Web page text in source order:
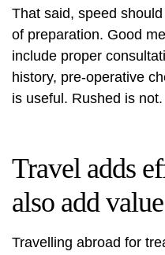
That said, speed
of preparation. Good
include proper
history, pre-operative
is useful. Rushed is not.
Travel adds
also add value
Travelling abroad for